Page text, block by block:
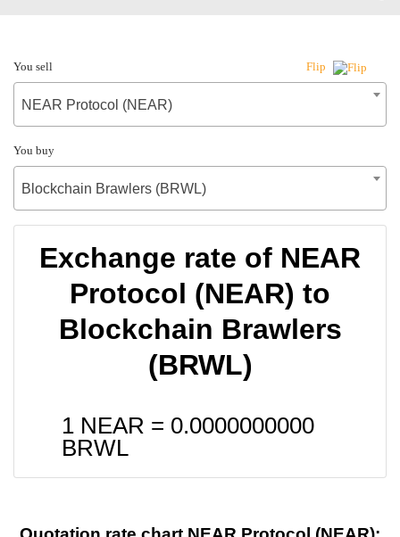
You sell Flip
NEAR Protocol (NEAR)
You buy
Blockchain Brawlers (BRWL)
Exchange rate of NEAR
Protocol (NEAR) to
Blockchain Brawlers
(BRWL)
1 NEAR = 0.0000000000
BRWL